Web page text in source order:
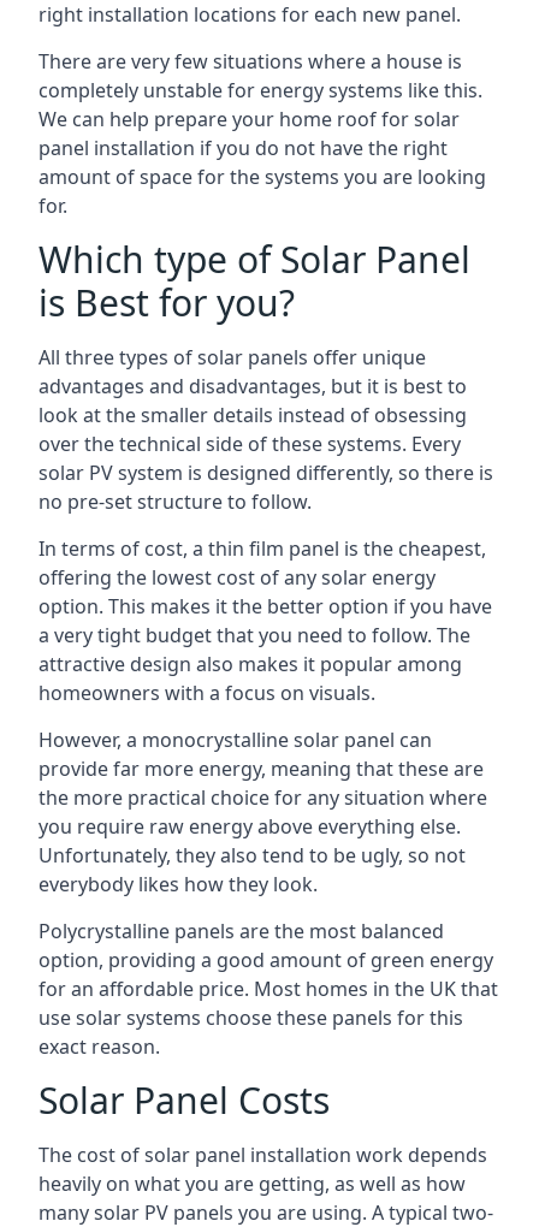
right installation locations for each new panel.
There are very few situations where a house is
completely unstable for energy systems like this.
We can help prepare your home roof for solar
panel installation if you do not have the right
amount of space for the systems you are looking
for.
Which type of Solar Panel
is Best for you?
All three types of solar panels offer unique
advantages and disadvantages, but it is best to
look at the smaller details instead of obsessing
over the technical side of these systems. Every
solar PV system is designed differently, so there is
no pre-set structure to follow.
In terms of cost, a thin film panel is the cheapest,
offering the lowest cost of any solar energy
option. This makes it the better option if you have
a very tight budget that you need to follow. The
attractive design also makes it popular among
homeowners with a focus on visuals.
However, a monocrystalline solar panel can
provide far more energy, meaning that these are
the more practical choice for any situation where
you require raw energy above everything else.
Unfortunately, they also tend to be ugly, so not
everybody likes how they look.
Polycrystalline panels are the most balanced
option, providing a good amount of green energy
for an affordable price. Most homes in the UK that
use solar systems choose these panels for this
exact reason.
Solar Panel Costs
The cost of solar panel installation work depends
heavily on what you are getting, as well as how
many solar PV panels you are using. A typical two-